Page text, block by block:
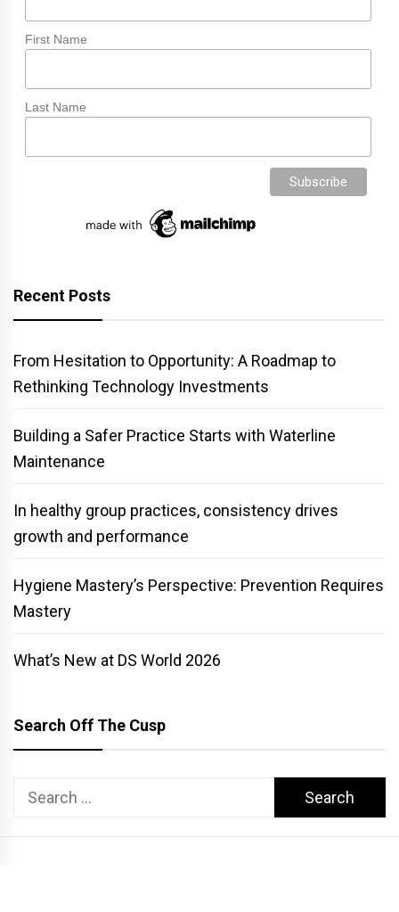
First Name
Last Name
Recent Posts
From Hesitation to Opportunity: A Roadmap to
Rethinking Technology Investments
Building a Safer Practice Starts with Waterline
Maintenance
In healthy group practices, consistency drives
growth and performance
Hygiene Mastery’s Perspective: Prevention Requires
Mastery
What’s New at DS World 2026
Search Off The Cusp
Search